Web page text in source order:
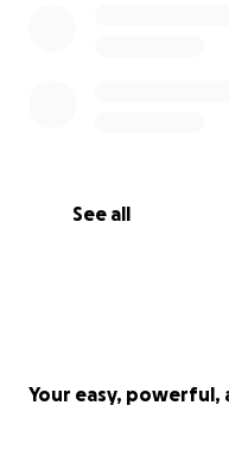
See all
Your easy,